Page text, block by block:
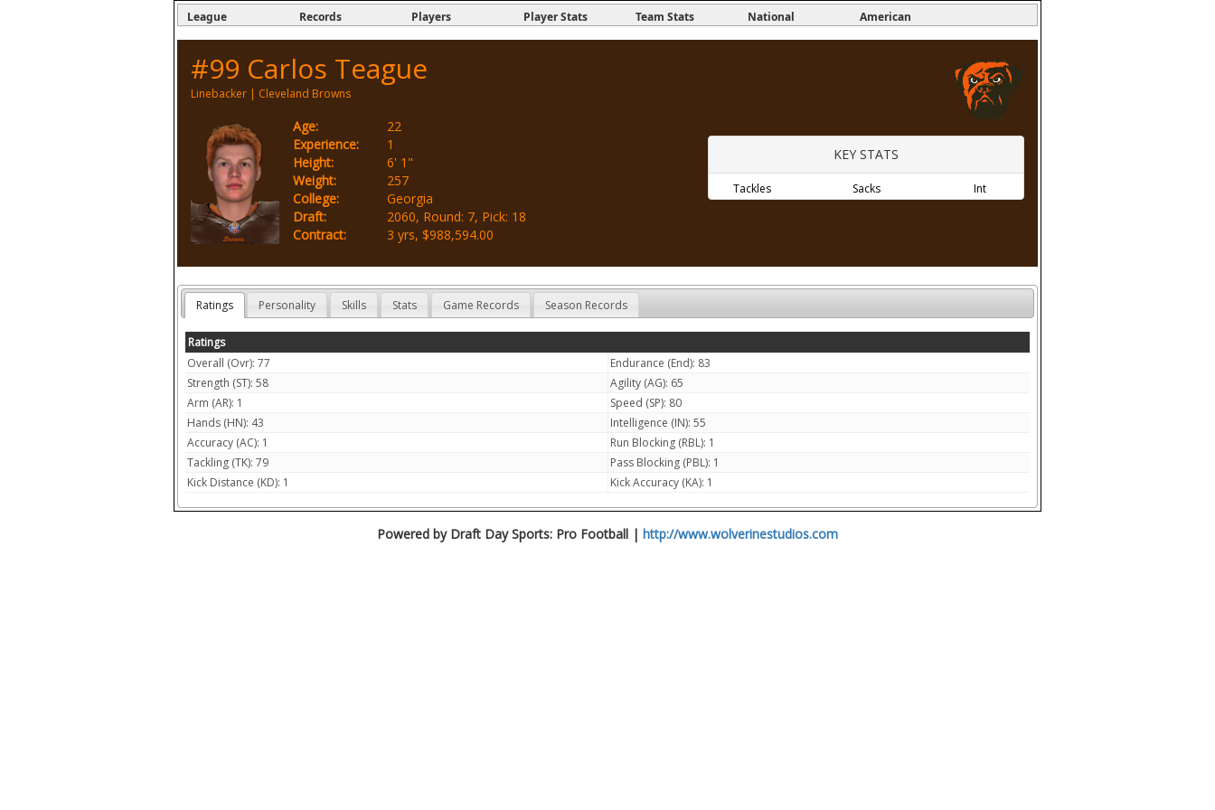
League Records Players Player Stats Team Stats National American
#99 Carlos Teague
Linebacker | Cleveland Browns
Age:
22
Experience:
1
Height:
6' 1"
Weight:
257
College:
Georgia
Draft:
2060, Round: 7, Pick: 18
Contract:
3 yrs, $988,594.00
KEY STATS
Tackles Sacks Int
Ratings Personality Skills Stats Game Records Season Records
Ratings
Overall (Ovr): 77
Endurance (End): 83
Strength (ST): 58
Agility (AG): 65
Arm (AR): 1
Speed (SP): 80
Hands (HN): 43
Intelligence (IN): 55
Accuracy (AC): 1
Run Blocking (RBL): 1
Tackling (TK): 79
Pass Blocking (PBL): 1
Kick Distance (KD): 1
Kick Accuracy (KA): 1
Powered by Draft Day Sports: Pro Football | http://www.wolverinestudios.com